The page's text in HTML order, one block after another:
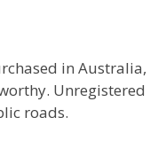
in Australia,
Unregistered
roads.